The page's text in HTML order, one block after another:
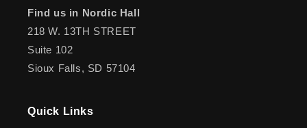
Find us in Nordic Hall
218 W. 13TH STREET
Suite 102
Sioux Falls, SD 57104
Quick Links